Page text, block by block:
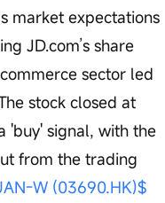
market expectations
JD.com’s share
sector led
stock closed at
'buy' signal, with the
from the trading
W (03690.HK)$